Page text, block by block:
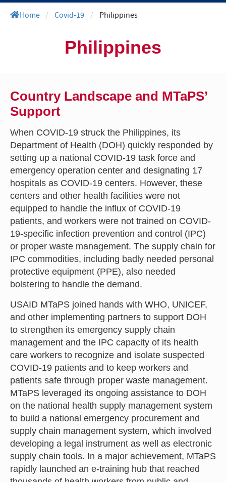
Home / Covid-19 / Philippines
Philippines
Country Landscape and MTaPS’
Support
When COVID-19 struck the Philippines, its
Department of Health (DOH) quickly responded by
setting up a national COVID-19 task force and
emergency operation center and designating 17
hospitals as COVID-19 centers. However, these
centers and other health facilities were not
equipped to handle the influx of COVID-19
patients, and workers were not trained on COVID-
19-specific infection prevention and control (IPC)
or proper waste management. The supply chain for
IPC commodities, including badly needed personal
protective equipment (PPE), also needed
bolstering to handle the demand.
USAID MTaPS joined hands with WHO, UNICEF,
and other implementing partners to support DOH
to strengthen its emergency supply chain
management and the IPC capacity of its health
care workers to recognize and isolate suspected
COVID-19 patients and to keep workers and
patients safe through proper waste management.
MTaPS leveraged its ongoing assistance to DOH
on the national health supply management system
to build a national emergency procurement and
supply chain management system, which involved
developing a legal instrument as well as electronic
supply chain tools. In a major achievement, MTaPS
rapidly launched an e-training hub that reached